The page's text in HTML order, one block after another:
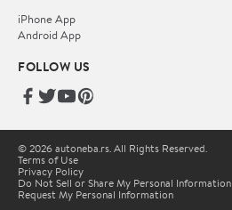
iPhone App
Android App
FOLLOW US
© 2026 autoneba.rs. All Rights Reserved.
Terms of Use
Privacy Policy
Do Not Sell or Share My Personal Information
Request My Personal Information